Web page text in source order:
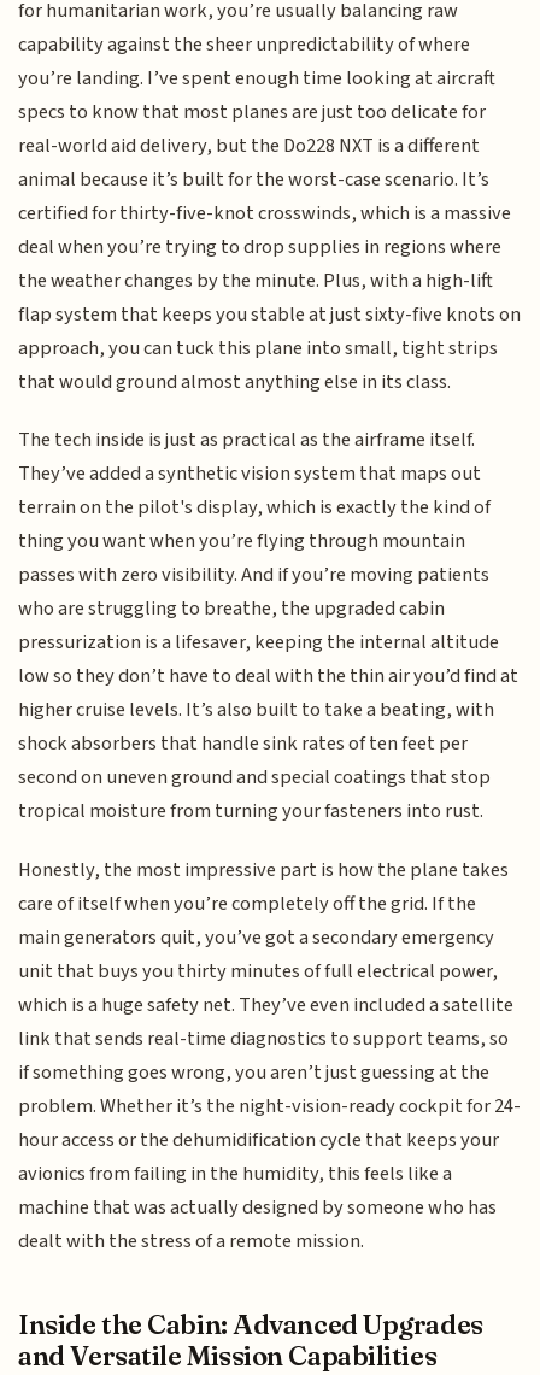
for humanitarian work, you’re usually balancing raw
capability against the sheer unpredictability of where
you’re landing. I’ve spent enough time looking at aircraft
specs to know that most planes are just too delicate for
real-world aid delivery, but the Do228 NXT is a different
animal because it’s built for the worst-case scenario. It’s
certified for thirty-five-knot crosswinds, which is a massive
deal when you’re trying to drop supplies in regions where
the weather changes by the minute. Plus, with a high-lift
flap system that keeps you stable at just sixty-five knots on
approach, you can tuck this plane into small, tight strips
that would ground almost anything else in its class.
The tech inside is just as practical as the airframe itself.
They’ve added a synthetic vision system that maps out
terrain on the pilot's display, which is exactly the kind of
thing you want when you’re flying through mountain
passes with zero visibility. And if you’re moving patients
who are struggling to breathe, the upgraded cabin
pressurization is a lifesaver, keeping the internal altitude
low so they don’t have to deal with the thin air you’d find at
higher cruise levels. It’s also built to take a beating, with
shock absorbers that handle sink rates of ten feet per
second on uneven ground and special coatings that stop
tropical moisture from turning your fasteners into rust.
Honestly, the most impressive part is how the plane takes
care of itself when you’re completely off the grid. If the
main generators quit, you’ve got a secondary emergency
unit that buys you thirty minutes of full electrical power,
which is a huge safety net. They’ve even included a satellite
link that sends real-time diagnostics to support teams, so
if something goes wrong, you aren’t just guessing at the
problem. Whether it’s the night-vision-ready cockpit for 24-
hour access or the dehumidification cycle that keeps your
avionics from failing in the humidity, this feels like a
machine that was actually designed by someone who has
dealt with the stress of a remote mission.
Inside the Cabin: Advanced Upgrades
and Versatile Mission Capabilities